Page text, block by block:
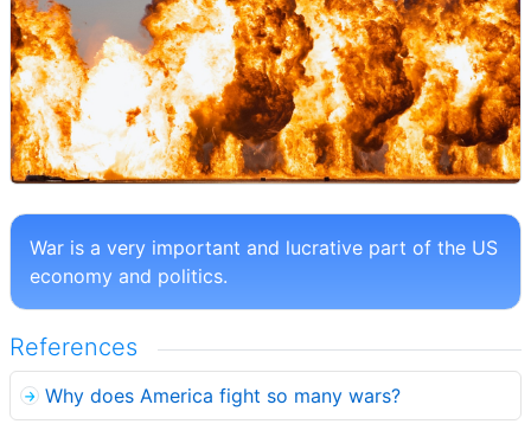
War is a very important and lucrative part of the US
economy and politics.
References
Why does America fight so many wars?